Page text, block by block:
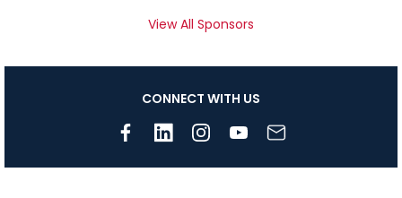
View All Sponsors
CONNECT WITH US